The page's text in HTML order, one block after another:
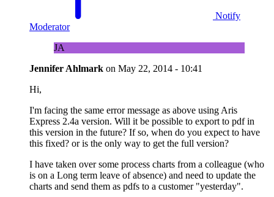
Notify
Moderator
JA
Jennifer Ahlmark on May 22, 2014 - 10:41
Hi,
I'm facing the same error message as above using Aris
Express 2.4a version. Will it be possible to export to pdf in
this version in the future? If so, when do you expect to have
this fixed? or is the only way to get the full version?
I have taken over some process charts from a colleague (who
is on a Long term leave of absence) and need to update the
charts and send them as pdfs to a customer "yesterday".